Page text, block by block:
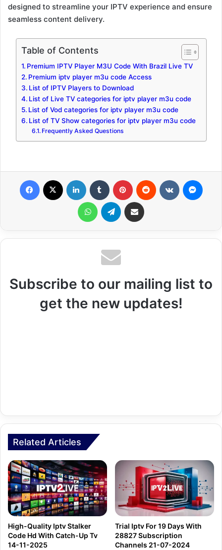
designed to streamline your IPTV experience and ensure
seamless content delivery.
Table of Contents
Premium IPTV Player M3U Code With Brazil Live TV
Premium iptv player m3u code Access
List of IPTV Players to Download
List of Live TV categories for iptv player m3u code
List of Vod categories for iptv player m3u code
List of TV Show categories for iptv player m3u code
Frequently Asked Questions
WhatsApp Telegram Share via Email
Subscribe to our mailing list to
get the new updates!
Related Articles
High-Quality Iptv Stalker
Code Hd With Catch-Up Tv
14-11-2025
Trial Iptv For 19 Days With
28827 Subscription
Channels 21-07-2024